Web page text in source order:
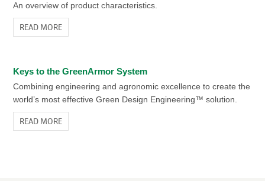
An overview of product characteristics.
READ MORE
Keys to the GreenArmor System
Combining engineering and agronomic excellence to create the
world’s most effective Green Design Engineering™ solution.
READ MORE